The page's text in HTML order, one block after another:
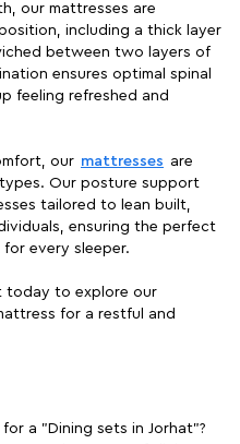
our mattresses are
including a thick layer
between two layers of
ensures optimal spinal
feeling refreshed and
our mattresses are
Our posture support
tailored to lean built,
ensuring the perfect
every sleeper.
today to explore our
for a restful and
a "Dining sets in Jorhat"?